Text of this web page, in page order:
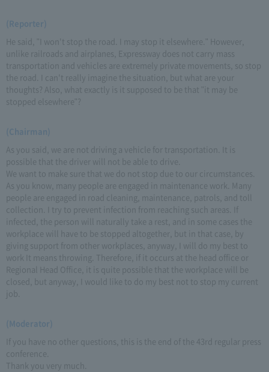
(Reporter)
He said, "I won't stop the road. I may stop it elsewhere." However,
unlike railroads and airplanes, Expressway does not carry mass
transportation and vehicles are extremely private movements, so stop
the road. I can't really imagine the situation, but what are your
thoughts? Also, what exactly is it supposed to be that "it may be
stopped elsewhere"?
(Chairman)
As you said, we are not driving a vehicle for transportation. It is
possible that the driver will not be able to drive.
We want to make sure that we do not stop due to our circumstances.
As you know, many people are engaged in maintenance work. Many
people are engaged in road cleaning, maintenance, patrols, and toll
collection. I try to prevent infection from reaching such areas. If
infected, the person will naturally take a rest, and in some cases the
workplace will have to be stopped altogether, but in that case, by
giving support from other workplaces, anyway, I will do my best to
work It means throwing. Therefore, if it occurs at the head office or
Regional Head Office, it is quite possible that the workplace will be
closed, but anyway, I would like to do my best not to stop my current
job.
(Moderator)
If you have no other questions, this is the end of the 43rd regular press
conference.
Thank you very much.